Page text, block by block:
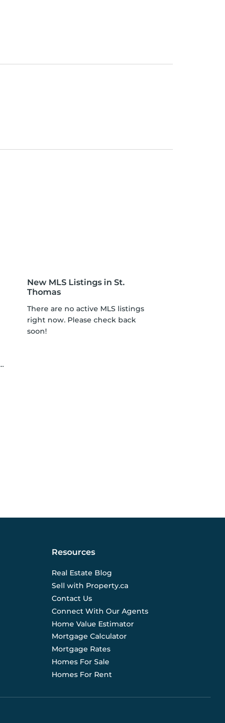
New MLS Listings in St.
Thomas
There are no active MLS listings
right now. Please check back
soon!
Resources
Real Estate Blog
Sell with Property.ca
Contact Us
Connect With Our Agents
Home Value Estimator
Mortgage Calculator
Mortgage Rates
Homes For Sale
Homes For Rent